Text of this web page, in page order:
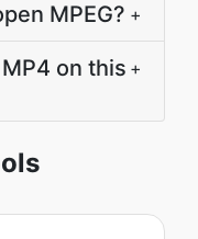
MPEG? +
on this +